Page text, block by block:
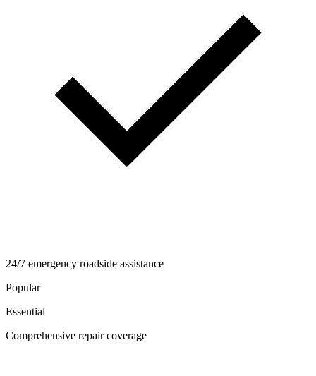
24/7 emergency roadside assistance
Popular
Essential
Comprehensive repair coverage